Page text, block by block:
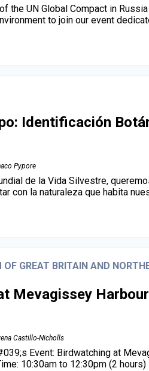
the UN Global Compact in
to join our event
Identificación
Pypore
de la Vida Silvestre,
con la naturaleza que habita
GREAT BRITAIN AND
Mevagissey Harbour
Castillo-Nicholls
Event: Birdwatching at
10:30am to 12:30pm (2 hours)